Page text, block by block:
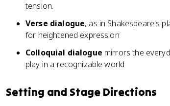
tension.
Verse dialogue, as in Shakespeare's
for heightened expression
Colloquial dialogue mirrors the
play in a recognizable world
Setting and Stage Directions